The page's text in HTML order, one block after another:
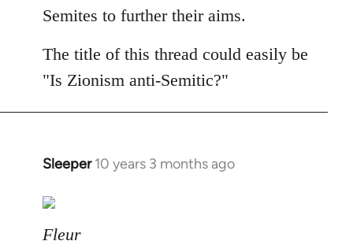
Semites to further their aims.
The title of this thread could easily be
"Is Zionism anti-Semitic?"
Sleeper 10 years 3 months ago
In
to
Welcome
Fleur